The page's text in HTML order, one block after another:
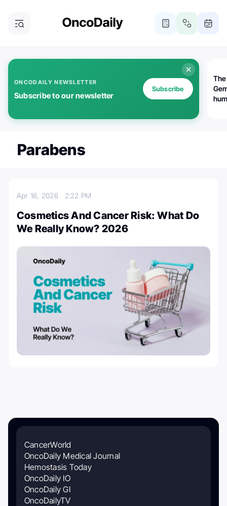
ONCODAILY NEWSLETTER
Subscribe to our newsletter
Subscribe
Parabens
Apr 16, 2026 2:22 PM
Cosmetics And Cancer Risk: What Do
We Really Know? 2026
CancerWorld
OncoDaily Medical Journal
Hemostasis Today
OncoDaily IO
OncoDaily GI
OncoDailyTV